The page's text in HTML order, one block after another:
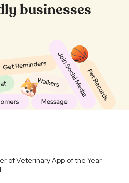
businesses
of Veterinary App of the Year -